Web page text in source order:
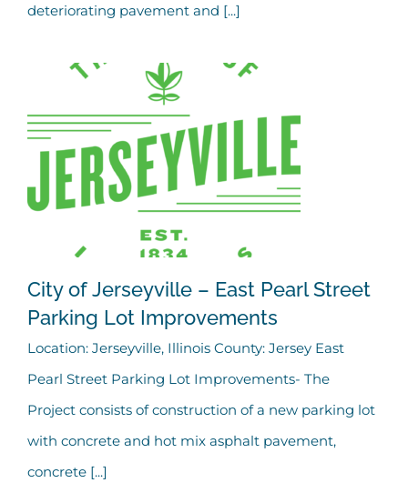
deteriorating pavement and [...]
City of Jerseyville – East
Pearl Street Parking Lot
Improvements
City of Jerseyville – East Pearl Street
Parking Lot Improvements
Location: Jerseyville, Illinois County: Jersey East
Pearl Street Parking Lot Improvements- The
Project consists of construction of a new parking lot
with concrete and hot mix asphalt pavement,
concrete [...]